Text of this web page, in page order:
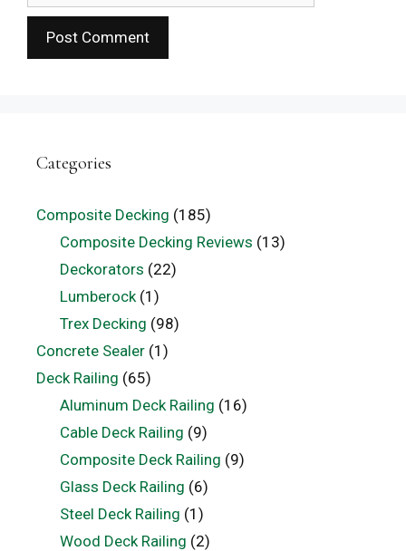
Categories
Composite Decking (185)
Composite Decking Reviews (13)
Deckorators (22)
Lumberock(1)
Trex Decking (98)
Concrete Sealer (1)
Deck Railing (65)
Aluminum Deck Railing (16)
Cable Deck Railing (9)
Composite Deck Railing (9)
Glass Deck Railing (6)
Steel Deck Railing (1)
Wood Deck Railing (2)